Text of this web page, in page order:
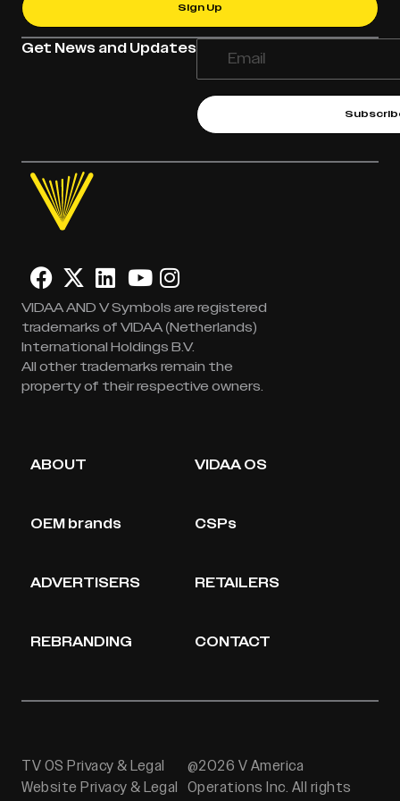
Get News and Updates
Sign Up
VIDAA AND V Symbols are registered
trademarks of VIDAA (Netherlands)
International Holdings B.V.
All other trademarks remain the
property of their respective owners.
ABOUT VIDAA OS
OEM brands CSPs
ADVERTISERS RETAILERS
REBRANDING CONTACT
TV OS Privacy & Legal
Website Privacy & Legal
@2026 V America
Operations Inc. All rights